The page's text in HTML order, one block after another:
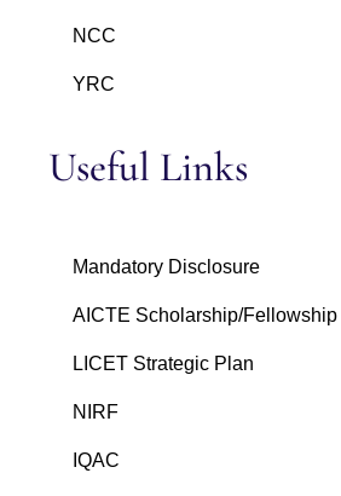
NCC
YRC
Useful Links
Mandatory Disclosure
AICTE Scholarship/
LICET Strategic Plan
NIRF
IQAC